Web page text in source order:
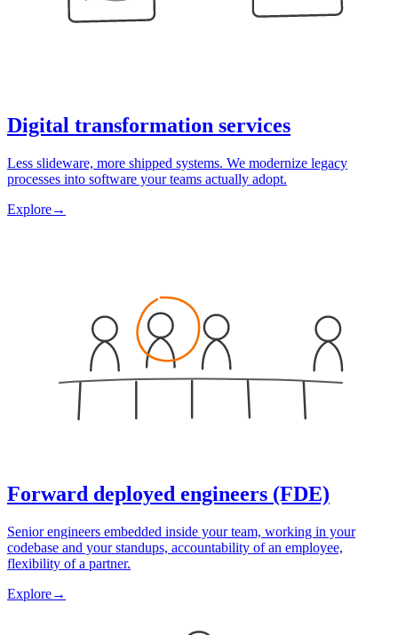
Digital transformation services
Less slideware, more shipped systems. We modernize legacy
processes into software your teams actually adopt.
Explore→
Forward deployed engineers (FDE)
Senior engineers embedded inside your team, working in your
codebase and your standups, accountability of an employee,
flexibility of a partner.
Explore→